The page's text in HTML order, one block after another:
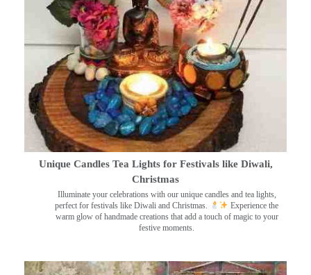
Unique Candles Tea Lights for Festivals like Diwali,
Christmas
Illuminate your celebrations with our unique candles and tea lights,
perfect for festivals like Diwali and Christmas.
Experience the
warm glow of handmade creations that add a touch of magic to your
festive moments.